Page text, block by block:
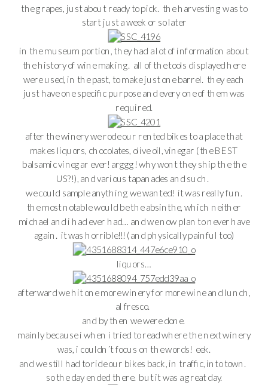
the grapes, just about ready to pick. the harvesting was to
start just a week or so later
in the museum portion, they had a lot of information about
the history of wine making. all of the tools displayed here
were used, in the past, to make just one barrel. they each
just have one specific purpose and every one of them was
required.
after the winery we rode our rented bikes to a place that
makes liquors, chocolates, olive oil, vinegar (the BEST
balsamic vinegar ever! arggg! why wont they ship the the
US?!), and various tapanades and such.
we could sample anything we wanted! it was really fun.
the most notable would be the absinthe, which neither
michael and i had ever had… and we now plan to never have
again. it was horrible!!! (and physically painful too)
liquors…
afterward we hit one more winery for more wine and lunch,
al fresco.
and by then we were done.
mainly because i when i tried to read where the next winery
was, i couldn´t focus on the words! eek.
and we still had to ride our bikes back, in traffic, into town.
so the day ended there. but it was a great day.